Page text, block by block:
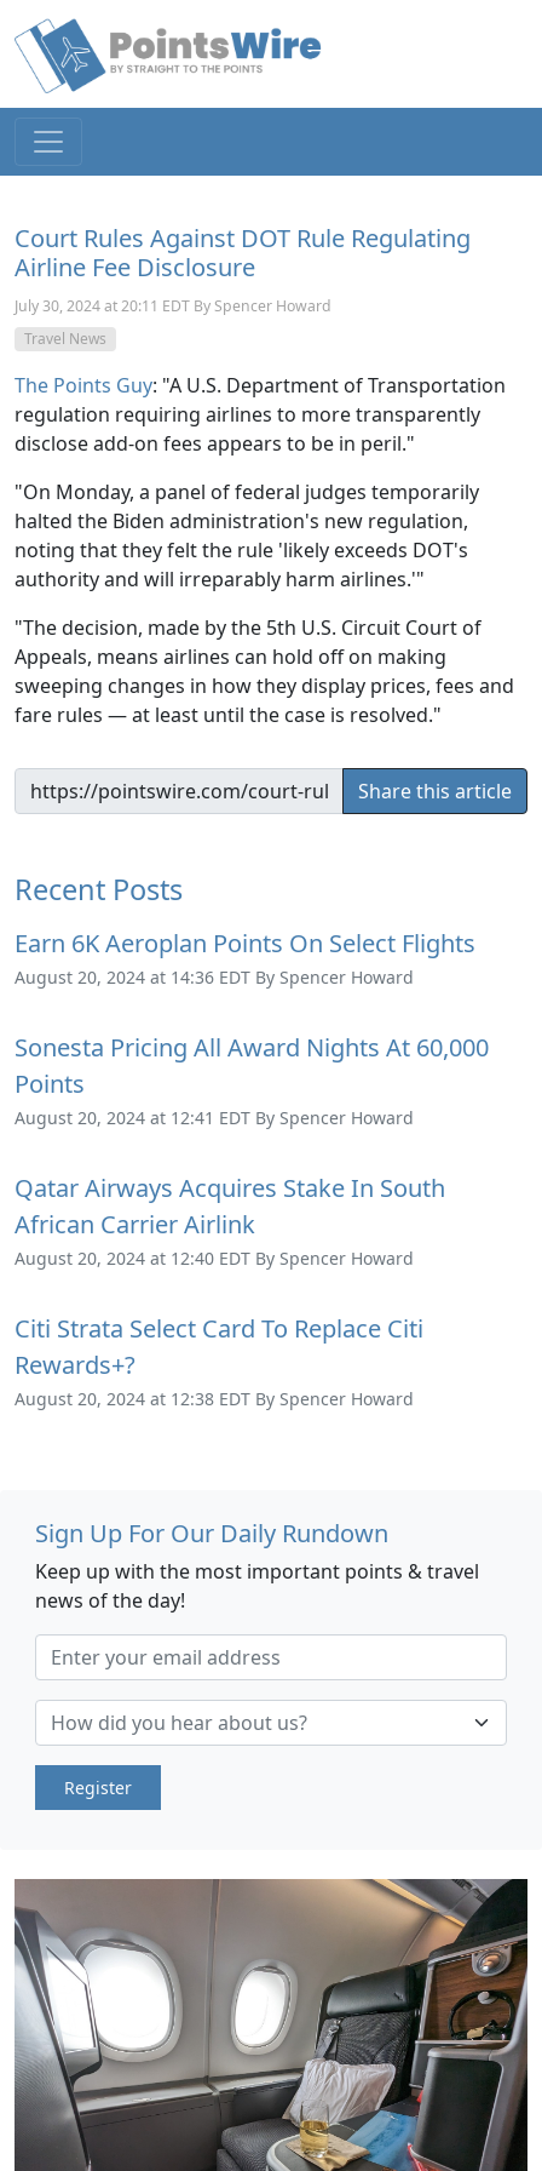
Court Rules Against DOT Rule Regulating
Airline Fee Disclosure
July 30, 2024 at 20:11 EDT By Spencer Howard
Travel News
The Points Guy: "A U.S. Department of Transportation
regulation requiring airlines to more transparently
disclose add-on fees appears to be in peril."
"On Monday, a panel of federal judges temporarily
halted the Biden administration's new regulation,
noting that they felt the rule 'likely exceeds DOT's
authority and will irreparably harm airlines.'"
"The decision, made by the 5th U.S. Circuit Court of
Appeals, means airlines can hold off on making
sweeping changes in how they display prices, fees and
fare rules — at least until the case is resolved."
Share this article
Recent Posts
Earn 6K Aeroplan Points On Select Flights
August 20, 2024 at 14:36 EDT By Spencer Howard
Sonesta Pricing All Award Nights At 60,000
Points
August 20, 2024 at 12:41 EDT By Spencer Howard
Qatar Airways Acquires Stake In South
African Carrier Airlink
August 20, 2024 at 12:40 EDT By Spencer Howard
Citi Strata Select Card To Replace Citi
Rewards+?
August 20, 2024 at 12:38 EDT By Spencer Howard
Sign Up For Our Daily Rundown
Keep up with the most important points & travel
news of the day!
Register